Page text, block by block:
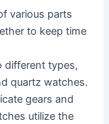
various parts
to keep time
different types,
quartz watches.
gears and
utilize the